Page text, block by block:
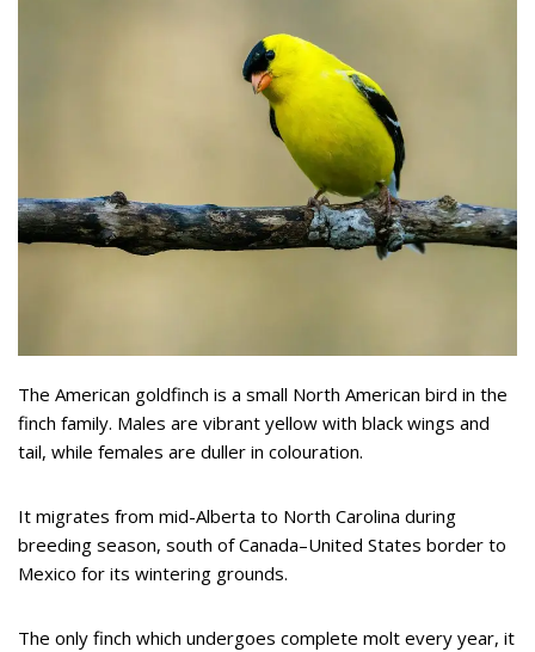
The American goldfinch is a small North American bird in the
finch family. Males are vibrant yellow with black wings and
tail, while females are duller in colouration.
It migrates from mid-Alberta to North Carolina during
breeding season, south of Canada–United States border to
Mexico for its wintering grounds.
The only finch which undergoes complete molt every year, it